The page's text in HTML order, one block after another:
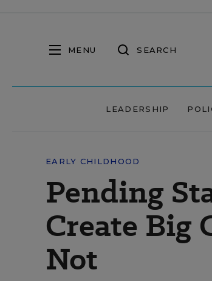
MENU SEARCH
LEADERSHIP
EARLY CHILDHOOD
Pending
Create Big
Not